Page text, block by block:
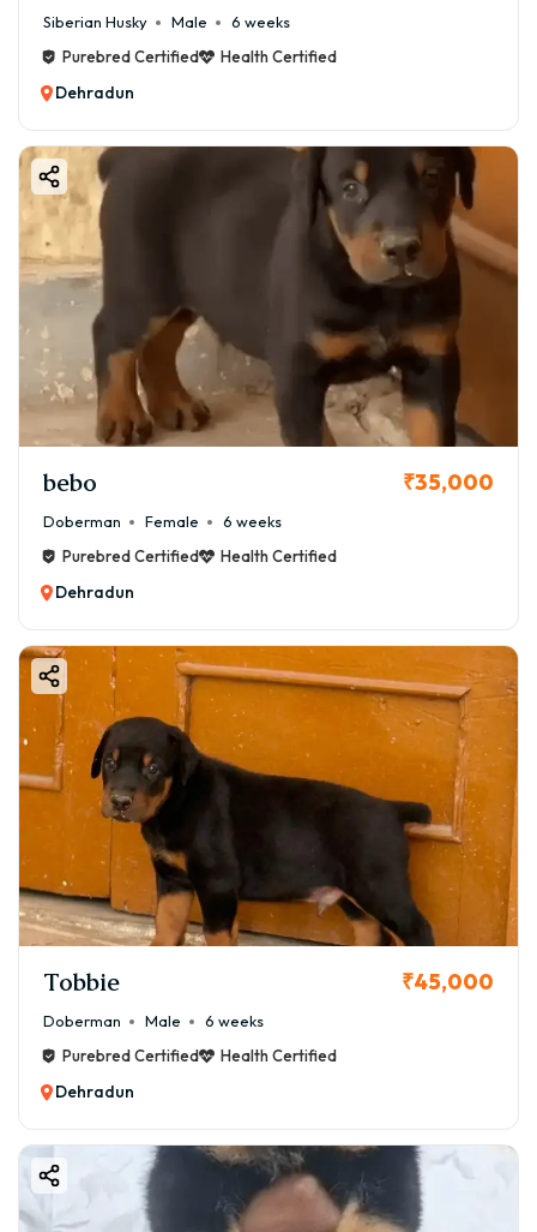
Siberian Husky Male
6 weeks
Purebred Certified
Health Certified
Dehradun
bebo ₹35,000
Doberman Female
6 weeks
Purebred Certified
Health Certified
Dehradun
Tobbie ₹45,000
Doberman Male
6 weeks
Purebred Certified
Health Certified
Dehradun